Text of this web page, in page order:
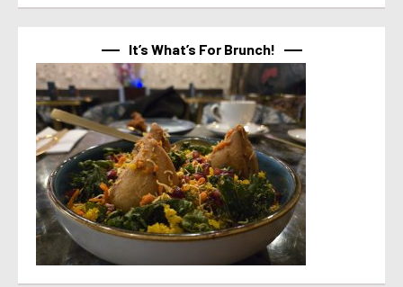
It’s What’s For Brunch!